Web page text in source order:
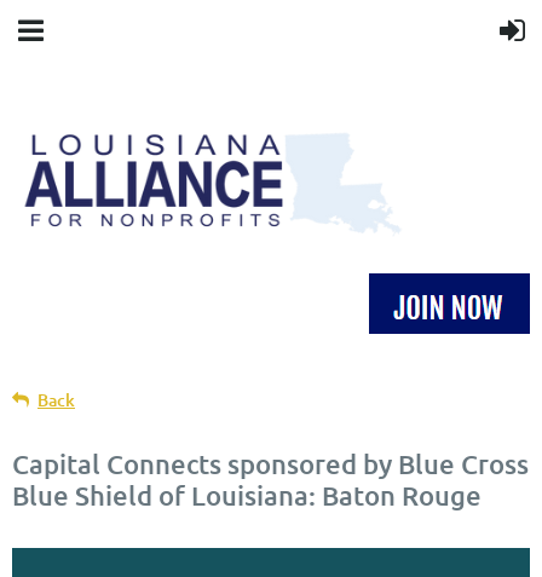
Back
Capital Connects sponsored by Blue Cross
Blue Shield of Louisiana: Baton Rouge